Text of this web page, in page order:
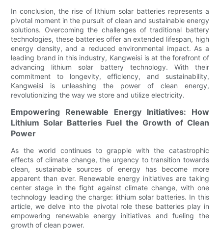
In conclusion, the rise of lithium solar batteries represents a
pivotal moment in the pursuit of clean and sustainable energy
solutions. Overcoming the challenges of traditional battery
technologies, these batteries offer an extended lifespan, high
energy density, and a reduced environmental impact. As a
leading brand in this industry, Kangweisi is at the forefront of
advancing lithium solar battery technology. With their
commitment to longevity, efficiency, and sustainability,
Kangweisi is unleashing the power of clean energy,
revolutionizing the way we store and utilize electricity.
Empowering Renewable Energy Initiatives: How
Lithium Solar Batteries Fuel the Growth of Clean
Power
As the world continues to grapple with the catastrophic
effects of climate change, the urgency to transition towards
clean, sustainable sources of energy has become more
apparent than ever. Renewable energy initiatives are taking
center stage in the fight against climate change, with one
technology leading the charge: lithium solar batteries. In this
article, we delve into the pivotal role these batteries play in
empowering renewable energy initiatives and fueling the
growth of clean power.